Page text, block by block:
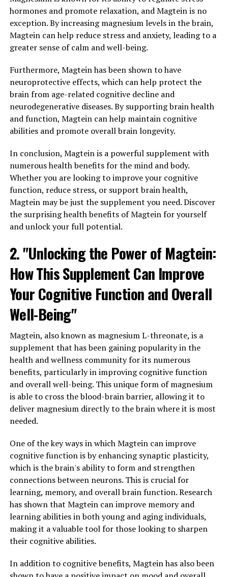
hormones and promote relaxation, and Magtein is no
exception. By increasing magnesium levels in the brain,
Magtein can help reduce stress and anxiety, leading to a
greater sense of calm and well-being.
Furthermore, Magtein has been shown to have
neuroprotective effects, which can help protect the
brain from age-related cognitive decline and
neurodegenerative diseases. By supporting brain health
and function, Magtein can help maintain cognitive
abilities and promote overall brain longevity.
In conclusion, Magtein is a powerful supplement with
numerous health benefits for the mind and body.
Whether you are looking to improve your cognitive
function, reduce stress, or support brain health,
Magtein may be just the supplement you need. Discover
the surprising health benefits of Magtein for yourself
and unlock your full potential.
2. "Unlocking the Power of Magtein:
How This Supplement Can Improve
Your Cognitive Function and Overall
Well-Being"
Magtein, also known as magnesium L-threonate, is a
supplement that has been gaining popularity in the
health and wellness community for its numerous
benefits, particularly in improving cognitive function
and overall well-being. This unique form of magnesium
is able to cross the blood-brain barrier, allowing it to
deliver magnesium directly to the brain where it is most
needed.
One of the key ways in which Magtein can improve
cognitive function is by enhancing synaptic plasticity,
which is the brain's ability to form and strengthen
connections between neurons. This is crucial for
learning, memory, and overall brain function. Research
has shown that Magtein can improve memory and
learning abilities in both young and aging individuals,
making it a valuable tool for those looking to sharpen
their cognitive abilities.
In addition to cognitive benefits, Magtein has also been